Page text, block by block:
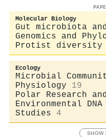
Molecular Biology
Gut microbiota
Genomics and
Protist diversity
Ecology
Microbial
Physiology
19
Polar Research
Environmental
Studies
4
SHOW